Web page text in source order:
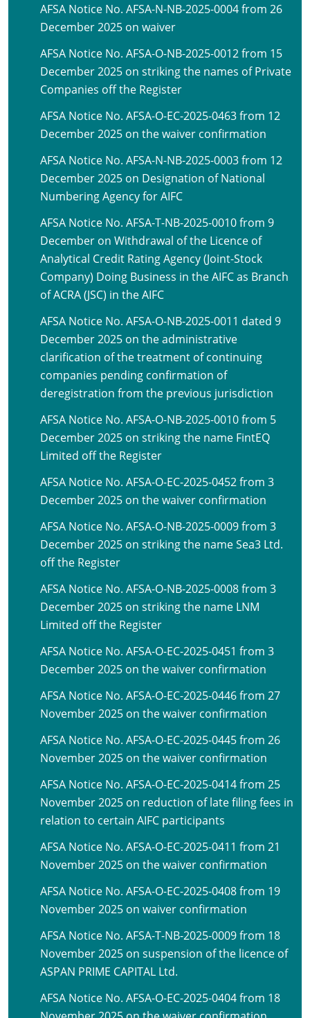
AFSA Notice No. AFSA-N-NB-2025-0004 from 26
December 2025 on waiver
AFSA Notice No. AFSA-O-NB-2025-0012 from 15
December 2025 on striking the names of Private
Companies off the Register
AFSA Notice No. AFSA-O-EC-2025-0463 from 12
December 2025 on the waiver confirmation
AFSA Notice No. AFSA-N-NB-2025-0003 from 12
December 2025 on Designation of National
Numbering Agency for AIFC
AFSA Notice No. AFSA-T-NB-2025-0010 from 9
December on Withdrawal of the Licence of
Analytical Credit Rating Agency (Joint-Stock
Company) Doing Business in the AIFC as Branch
of ACRA (JSC) in the AIFC
AFSA Notice No. AFSA-O-NB-2025-0011 dated 9
December 2025 on the administrative
clarification of the treatment of continuing
companies pending confirmation of
deregistration from the previous jurisdiction
AFSA Notice No. AFSA-O-NB-2025-0010 from 5
December 2025 on striking the name FintEQ
Limited off the Register
AFSA Notice No. AFSA-O-EC-2025-0452 from 3
December 2025 on the waiver confirmation
AFSA Notice No. AFSA-O-NB-2025-0009 from 3
December 2025 on striking the name Sea3 Ltd.
off the Register
AFSA Notice No. AFSA-O-NB-2025-0008 from 3
December 2025 on striking the name LNM
Limited off the Register
AFSA Notice No. AFSA-O-EC-2025-0451 from 3
December 2025 on the waiver confirmation
AFSA Notice No. AFSA-O-EC-2025-0446 from 27
November 2025 on the waiver confirmation
AFSA Notice No. AFSA-O-EC-2025-0445 from 26
November 2025 on the waiver confirmation
AFSA Notice No. AFSA-O-EC-2025-0414 from 25
November 2025 on reduction of late filing fees in
relation to certain AIFC participants
AFSA Notice No. AFSA-O-EC-2025-0411 from 21
November 2025 on the waiver confirmation
AFSA Notice No. AFSA-O-EC-2025-0408 from 19
November 2025 on waiver confirmation
AFSA Notice No. AFSA-T-NB-2025-0009 from 18
November 2025 on suspension of the licence of
ASPAN PRIME CAPITAL Ltd.
AFSA Notice No. AFSA-O-EC-2025-0404 from 18